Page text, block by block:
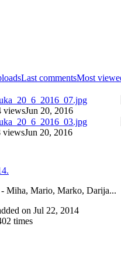
Last commentsMost
viewsJun 20, 2016
viewsJun 20, 2016
Miha, Mario, Marko, Darija...
on Jul 22, 2014
times